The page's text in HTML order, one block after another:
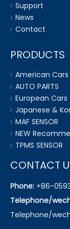
Support
News
Contact
PRODUCTS
American Cars
AUTO PARTS
European Cars
Japanese &
MAF SENSOR
NEW
TPMS SENSOR
CONTACT
Phone: +86-
Telephone/
Telephone/